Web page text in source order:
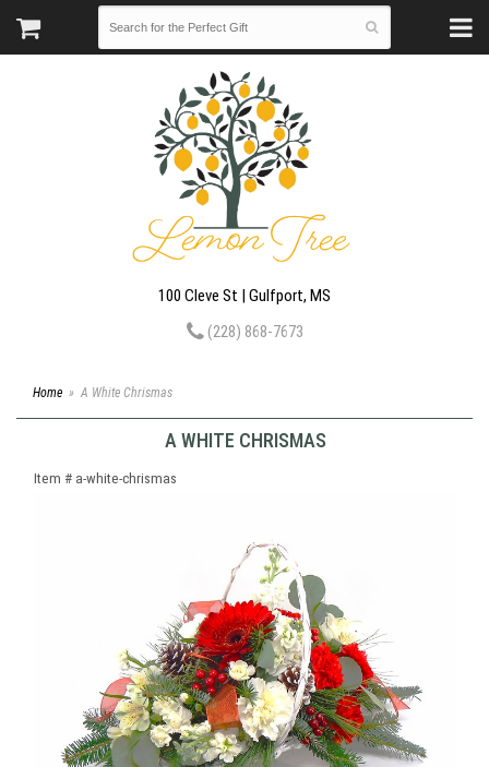
100 Cleve St | Gulfport, MS
(228) 868-7673
Home A White Chrismas
A WHITE CHRISMAS
Item # a-white-chrismas